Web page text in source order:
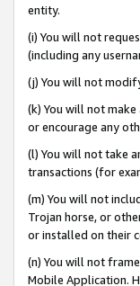
entity.
(i) You will not
(including any
(j) You will not
(k) You will not
or encourage any
(l) You will not take
transactions (for
(m) You will not
Trojan horse, or
or installed on their
(n) You will not
Mobile Application.